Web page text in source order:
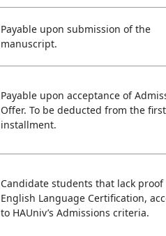
Payable upon submission of the
manuscript.
Payable upon acceptance of
Offer. To be deducted from the first
installment.
Candidate students that lack proof
English Language Certification,
to HAUniv’s Admissions criteria.